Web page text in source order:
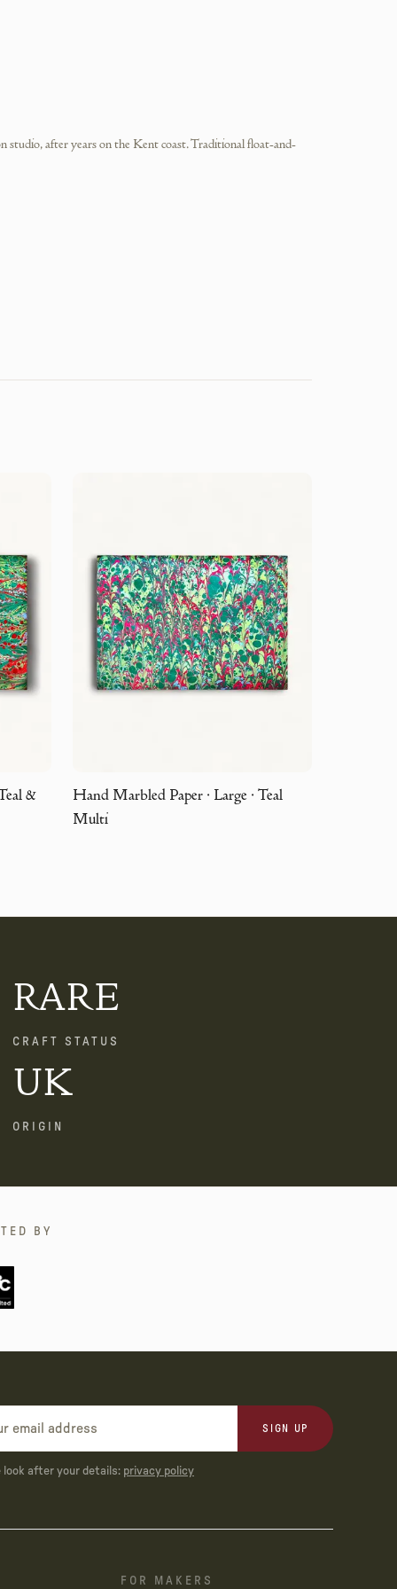
studio, after years on the Kent coast. Traditional float-and-
&
Hand Marbled Paper · Large · Teal
Multi
RARE
CRAFT STATUS
UK
ORIGIN
BY
SIGN UP
look after your details: privacy policy
FOR MAKERS